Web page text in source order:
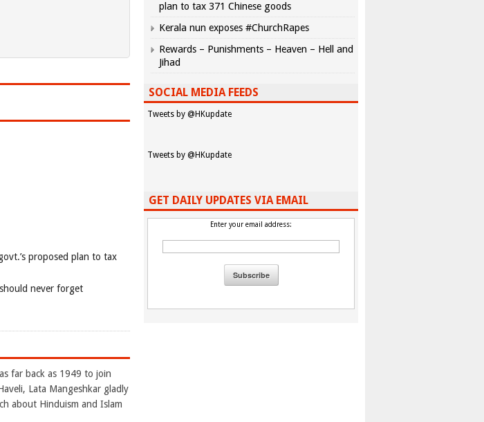
proposed plan to tax
never forget
far back as 1949 to join
Lata Mangeshkar gladly
about Hinduism and Islam
plan to tax 371 Chinese goods
Kerala nun exposes #ChurchRapes
Rewards – Punishments – Heaven – Hell and
Jihad
SOCIAL MEDIA FEEDS
Tweets by @HKupdate
Tweets by @HKupdate
GET DAILY UPDATES VIA EMAIL
Enter your email address: